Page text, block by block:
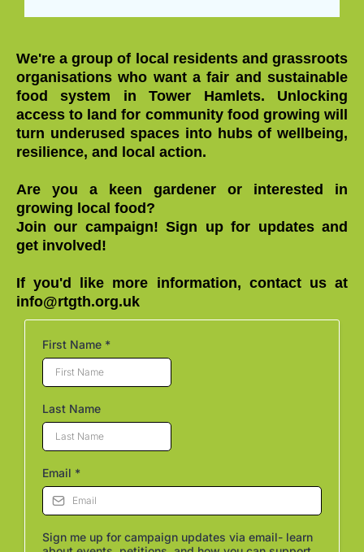
We're a group of local residents and grassroots
organisations who want a fair and sustainable
food system in Tower Hamlets. Unlocking
access to land for community food growing will
turn underused spaces into hubs of wellbeing,
resilience, and local action.
Are you a keen gardener or interested in
growing local food?
Join our campaign! Sign up for updates and
get involved!
If you'd like more information, contact us at
info@rtgth.org.uk
First Name *
Last Name
Email *
Sign me up for campaign updates via email- learn